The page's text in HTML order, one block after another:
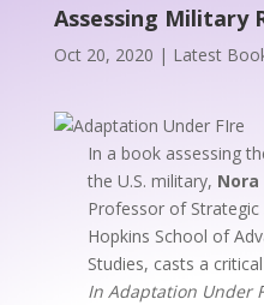
Assessing Military
Oct 20, 2020 | Latest
In a book assessing
the U.S. military, Nora
Professor of Strategic
Hopkins School of
Studies, casts a
In Adaptation Under